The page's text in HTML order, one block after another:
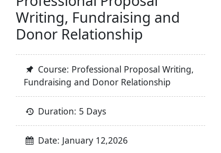
Writing, Fundraising and
Donor Relationship
Course: Professional Proposal Writing,
Fundraising and Donor Relationship
Duration: 5 Days
Date: January 12,2026